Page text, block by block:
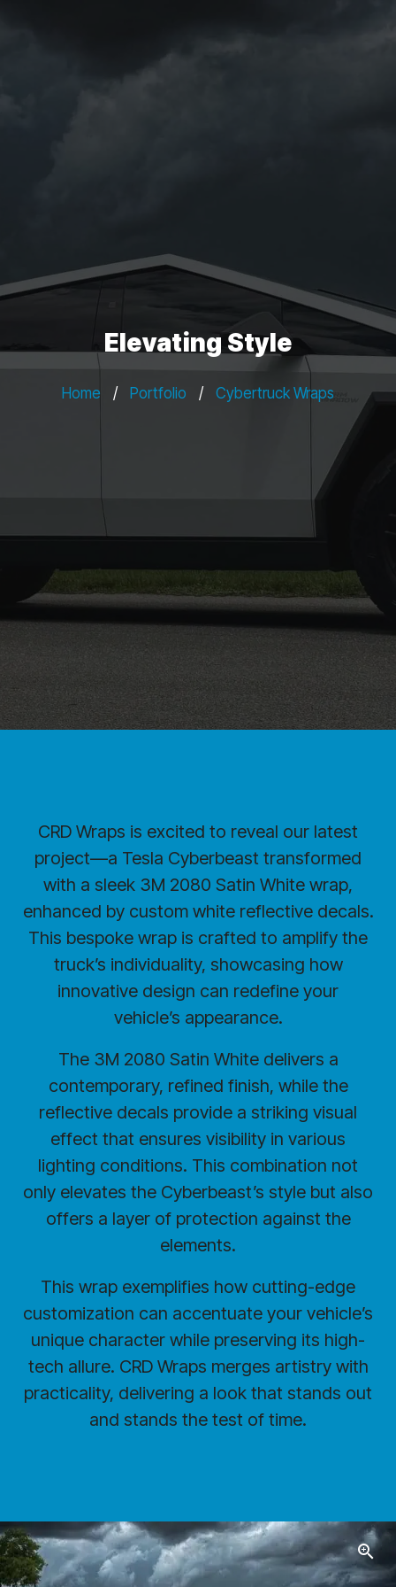
Elevating Style
Home / Portfolio / Cybertruck Wraps
CRD Wraps is excited to reveal our latest
project—a Tesla Cyberbeast transformed
with a sleek 3M 2080 Satin White wrap,
enhanced by custom white reflective decals.
This bespoke wrap is crafted to amplify the
truck’s individuality, showcasing how
innovative design can redefine your
vehicle’s appearance.
The 3M 2080 Satin White delivers a
contemporary, refined finish, while the
reflective decals provide a striking visual
effect that ensures visibility in various
lighting conditions. This combination not
only elevates the Cyberbeast’s style but also
offers a layer of protection against the
elements.
This wrap exemplifies how cutting-edge
customization can accentuate your vehicle’s
unique character while preserving its high-
tech allure. CRD Wraps merges artistry with
practicality, delivering a look that stands out
and stands the test of time.